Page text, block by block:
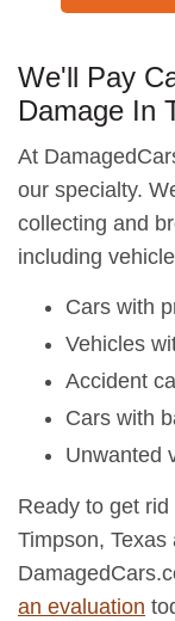
We'll Pay
Damage In
At
our specialty.
collecting and
including
Cars with
Vehicles
Accident
Cars with
Unwanted
Ready to get
Timpson,
an evaluation